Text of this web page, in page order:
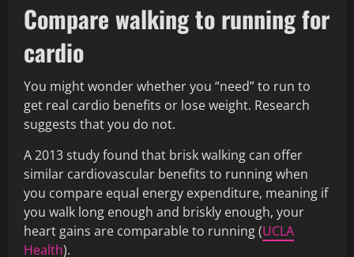
Compare walking to running for
cardio
You might wonder whether you “need” to run to
get real cardio benefits or lose weight. Research
suggests that you do not.
A 2013 study found that brisk walking can offer
similar cardiovascular benefits to running when
you compare equal energy expenditure, meaning if
you walk long enough and briskly enough, your
heart gains are comparable to running (UCLA
Health).